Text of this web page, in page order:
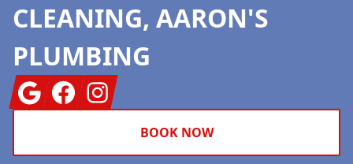
CLEANING, AARON'S
PLUMBING
GoogleFacebookInstagram
BOOK NOW